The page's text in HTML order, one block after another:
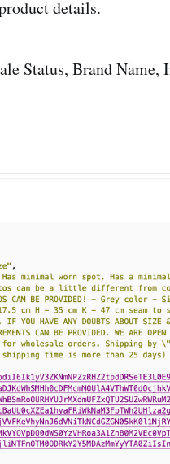
details.
Status, Brand Name,